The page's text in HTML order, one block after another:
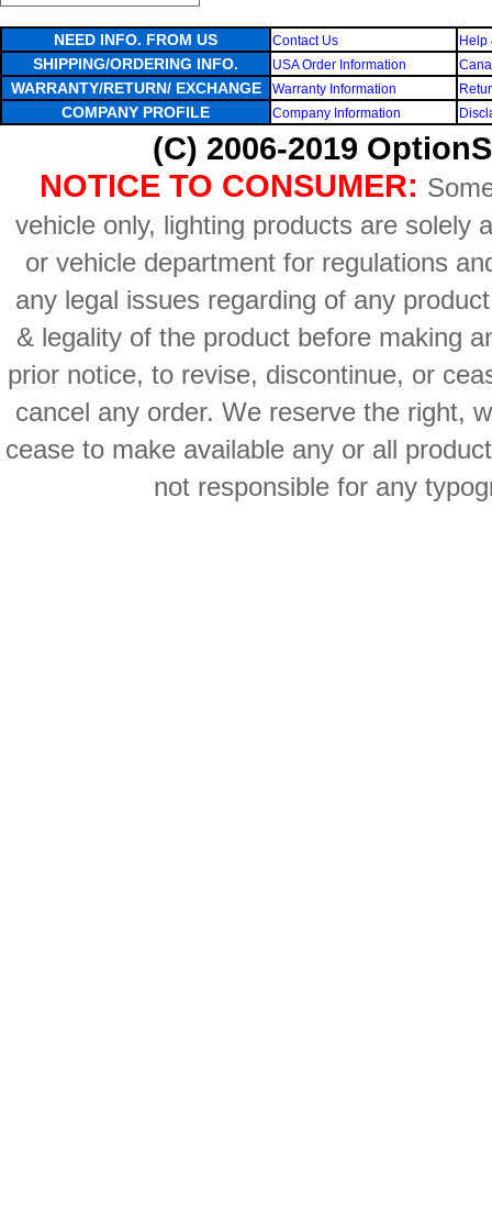
NEED INFO. FROM US Contact Us Help
SHIPPING/ORDERING INFO. USA Order Information
WARRANTY/RETURN/ EXCHANGE Warranty Information
COMPANY PROFILE Company Information
(C) 2006-2019
NOTICE TO CONSUMER:
vehicle only, lighting products are solely
or vehicle department for regulations
any legal issues regarding of any
& legality of the product before making
prior notice, to revise, discontinue, or
cancel any order. We reserve the right,
cease to make available any or all
not responsible for any